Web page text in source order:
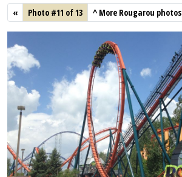
« Photo #11 of 13 ^More Rougarou photos